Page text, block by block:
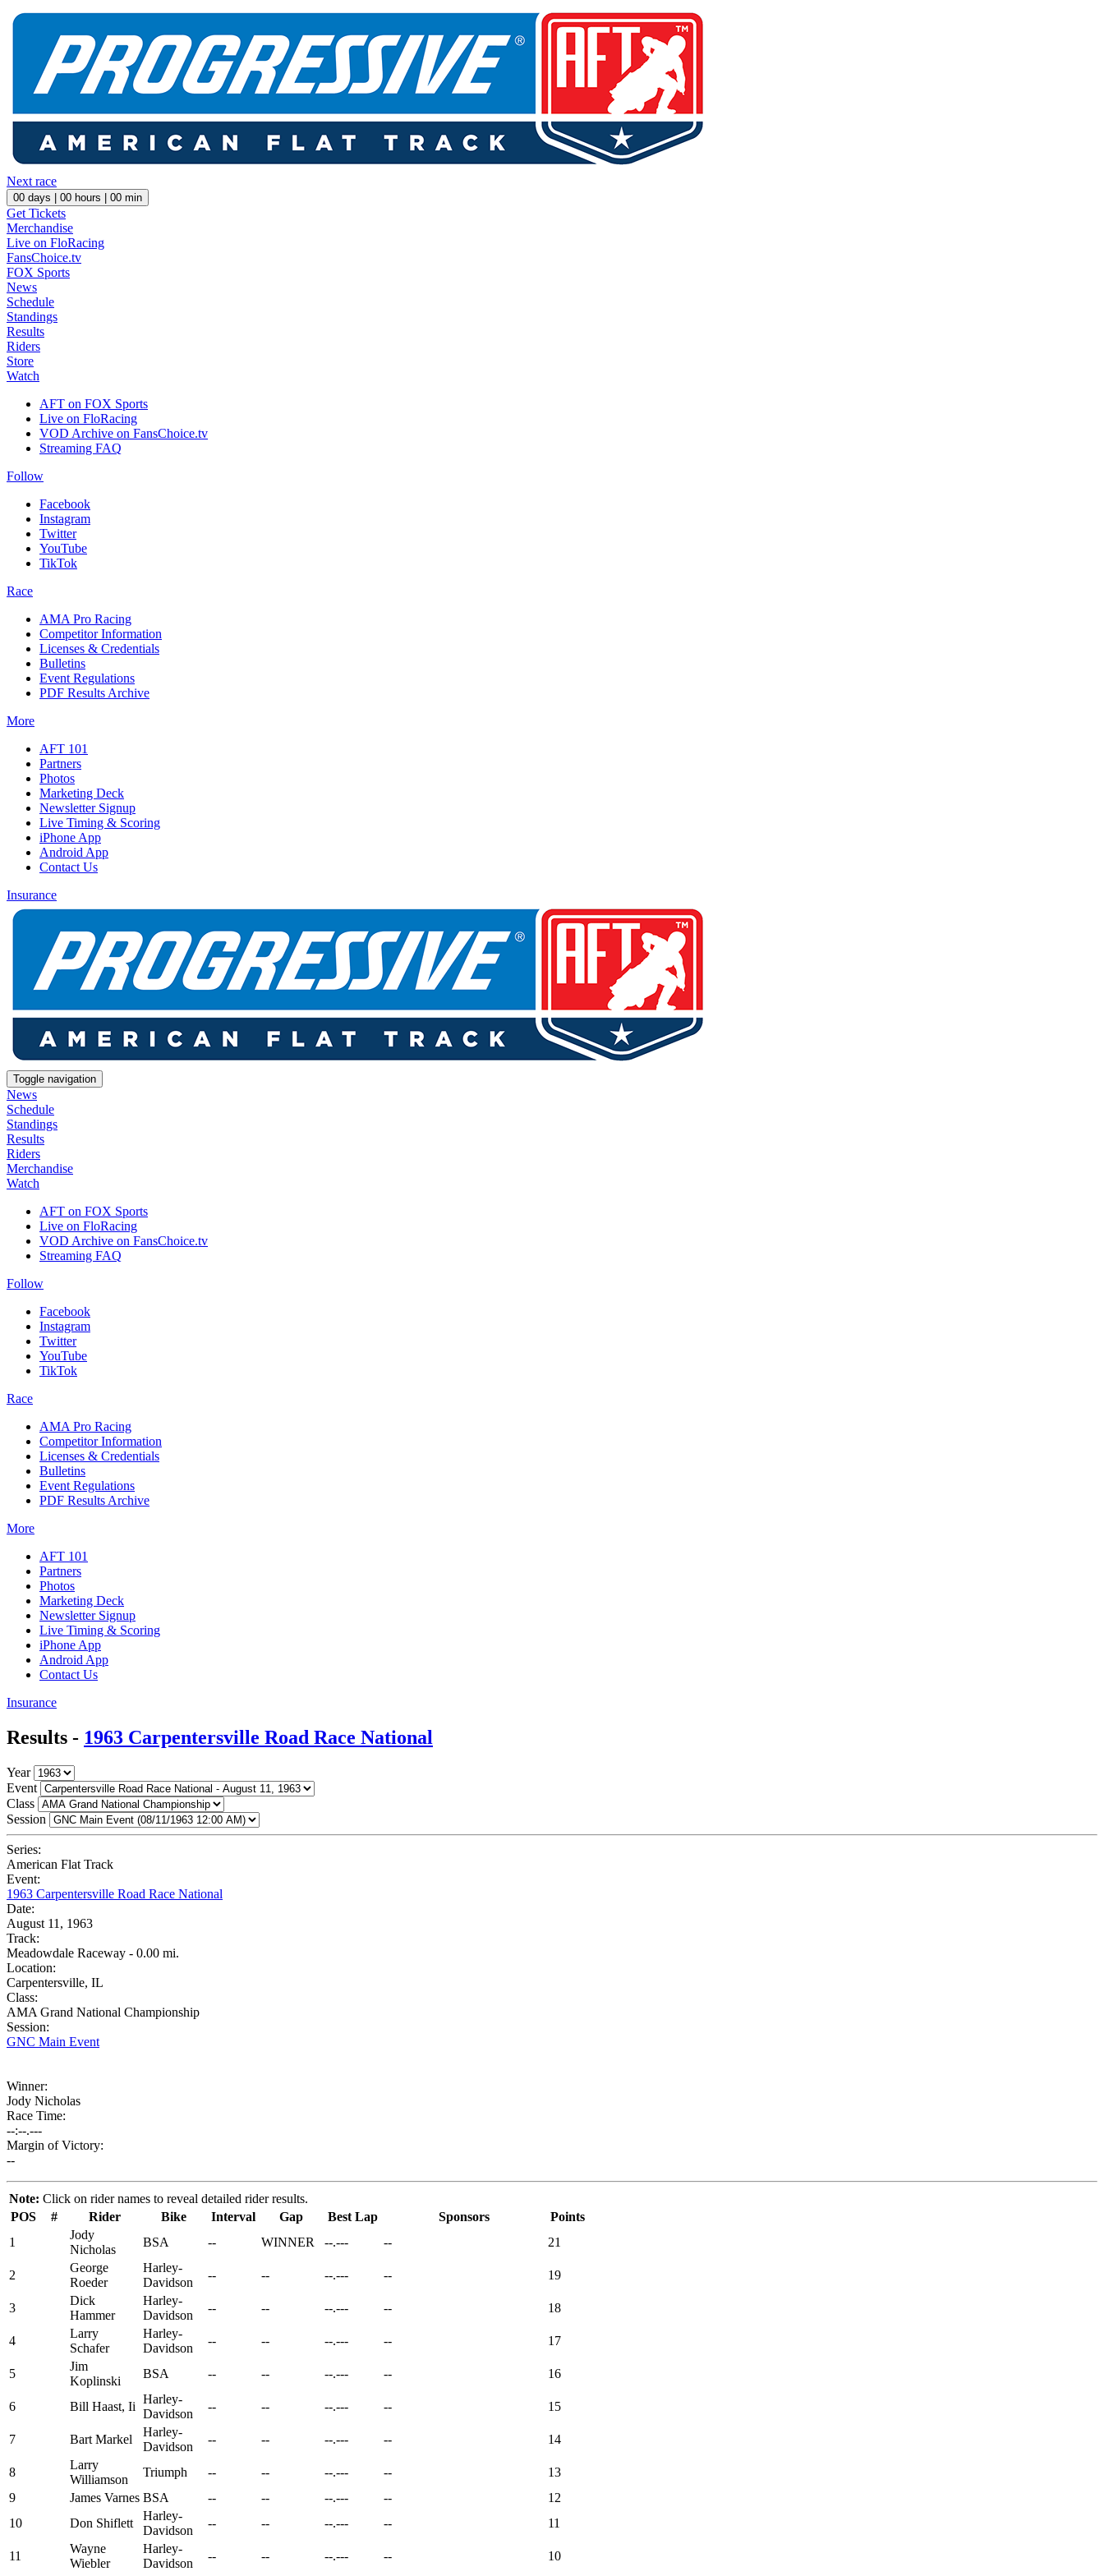
Next race
00 days | 00 hours | 00 min
Get Tickets
Merchandise
Live on FloRacing
FansChoice.tv
FOX Sports
News
Schedule
Standings
Results
Riders
Store
Watch
AFT on FOX Sports
Live on FloRacing
VOD Archive on FansChoice.tv
Streaming FAQ
Follow
Facebook
Instagram
Twitter
YouTube
TikTok
Race
AMA Pro Racing
Competitor Information
Licenses & Credentials
Bulletins
Event Regulations
PDF Results Archive
More
AFT 101
Partners
Photos
Marketing Deck
Newsletter Signup
Live Timing & Scoring
iPhone App
Android App
Contact Us
Insurance
Toggle navigation
News
Schedule
Standings
Results
Riders
Merchandise
Watch
AFT on FOX Sports
Live on FloRacing
VOD Archive on FansChoice.tv
Streaming FAQ
Follow
Facebook
Instagram
Twitter
YouTube
TikTok
Race
AMA Pro Racing
Competitor Information
Licenses & Credentials
Bulletins
Event Regulations
PDF Results Archive
More
AFT 101
Partners
Photos
Marketing Deck
Newsletter Signup
Live Timing & Scoring
iPhone App
Android App
Contact Us
Insurance
Results - 1963 Carpentersville Road Race National
Year
Event
Class
Session
Series:
American Flat Track
Event:
1963 Carpentersville Road Race National
Date:
August 11, 1963
Track:
Meadowdale Raceway - 0.00 mi.
Location:
Carpentersville, IL
Class:
AMA Grand National Championship
Session:
GNC Main Event
Winner:
Jody Nicholas
Race Time:
--:--.---
Margin of Victory:
--
Note: Click on rider names to reveal detailed rider results.
POS
# Rider Bike Interval Gap Best Lap Sponsors
Points
1
Jody
Nicholas
BSA -- WINNER --.--- -- 21
2
George
Roeder
Harley-
Davidson
-- -- --.--- -- 19
3
Dick
Hammer
Harley-
Davidson
-- -- --.--- -- 18
4
Larry
Schafer
Harley-
Davidson
-- -- --.--- -- 17
5
Jim
Koplinski
BSA -- -- --.--- -- 16
6 Bill Haast, Ii
Harley-
Davidson
-- -- --.--- -- 15
7 Bart Markel
Harley-
Davidson
-- -- --.--- -- 14
8
Larry
Williamson
Triumph -- -- --.--- --
13
9
James Varnes BSA -- -- --.--- --
12
10
Don Shiflett
Harley-
Davidson
-- -- --.--- -- 11
11
Wayne
Wiebler
Harley-
Davidson
-- -- --.--- --
10